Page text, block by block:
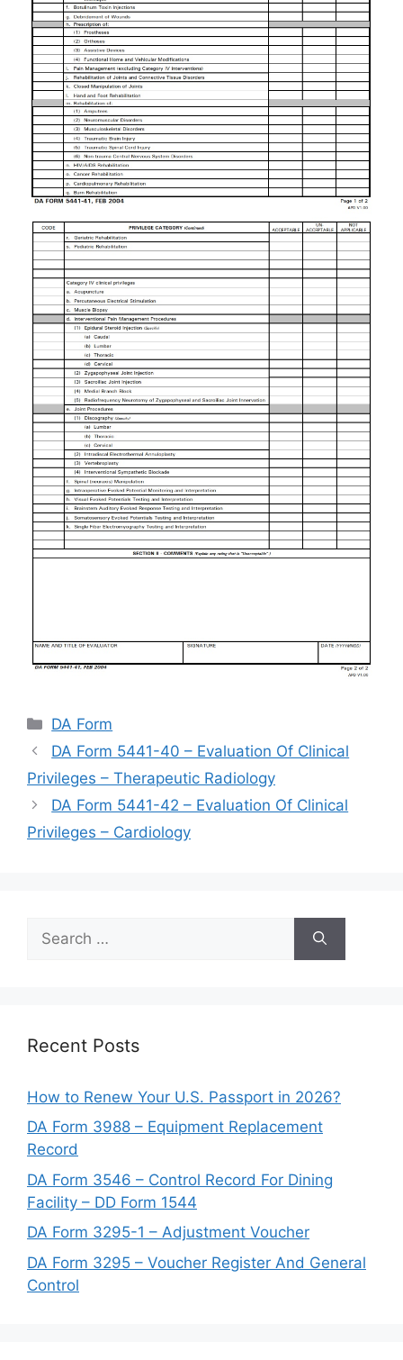
Categories
DA Form
DA Form 5441-40 – Evaluation Of Clinical
Privileges – Therapeutic Radiology
DA Form 5441-42 – Evaluation Of Clinical
Privileges – Cardiology
for:
Recent Posts
How to Renew Your U.S. Passport in 2026?
DA Form 3988 – Equipment Replacement
Record
DA Form 3546 – Control Record For Dining
Facility – DD Form 1544
DA Form 3295-1 – Adjustment Voucher
DA Form 3295 – Voucher Register And General
Control